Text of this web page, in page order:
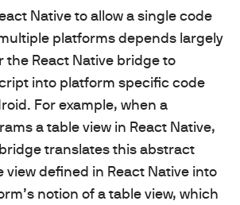
Native to allow a single code
platforms depends largely
the React Native bridge to
into platform specific code
For example, when a
a table view in React Native,
translates this abstract
view defined in React Native into
notion of a table view, which